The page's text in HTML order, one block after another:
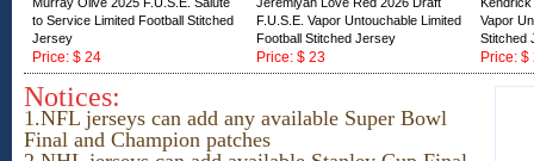
Murray Olive 2025 F.U.S.E. Salute
to Service Limited Football Stitched
Jersey
Price: $ 24
ID:171557
Jeremiyah Love Red 2026 Draft
F.U.S.E. Vapor Untouchable Limited
Football Stitched Jersey
Price: $ 23
ID:171556
Kendrick
Vapor
Stitched
Price: $
Notices:
1.NFL jerseys can add any available Super Bowl
Final and Champion patches